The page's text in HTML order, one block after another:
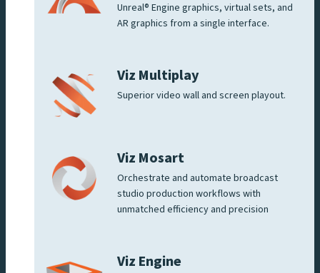
Unreal® Engine graphics, virtual sets, and
AR graphics from a single interface.
Viz Multiplay
Superior video wall and screen playout.
Viz Mosart
Orchestrate and automate broadcast
studio production workflows with
unmatched efficiency and precision
Viz Engine